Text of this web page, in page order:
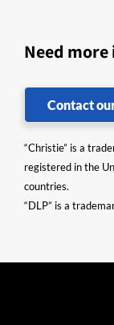
Need more
Contact
“Christie” is a
registered in the
countries.
“DLP” is a